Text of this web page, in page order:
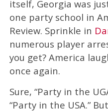
itself, Georgia was
one party school in
Review. Sprinkle in
numerous player
you get? America
once again.
Sure, “Party in the
“Party in the USA.”